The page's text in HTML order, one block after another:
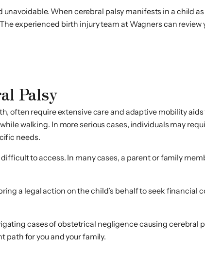
When cerebral palsy manifests in a child
experienced birth injury team at Wagners can review
Palsy
often require extensive care and adaptive mobility
walking. In more serious cases, individuals may
needs.
to access. In many cases, a parent or family
a legal action on the child’s behalf to seek financial
cases of obstetrical negligence causing cerebral
path for you and your family.